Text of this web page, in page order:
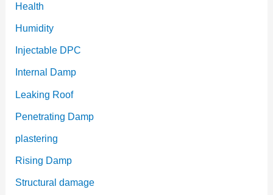
Health
Humidity
Injectable DPC
Internal Damp
Leaking Roof
Penetrating Damp
plastering
Rising Damp
Structural damage